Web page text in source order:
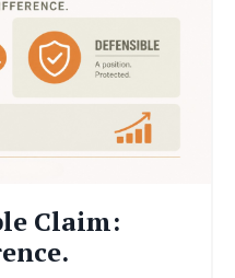
Claim: